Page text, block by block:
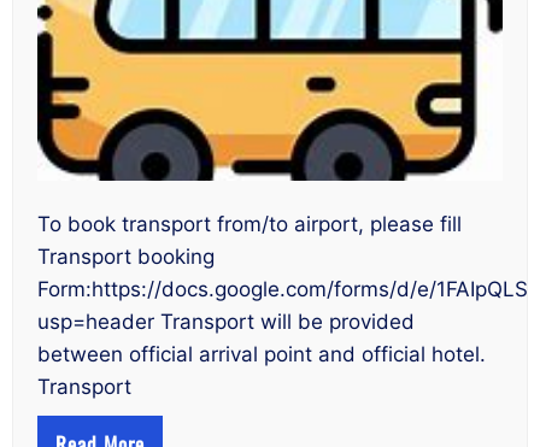
To book transport from/to airport, please fill
Transport booking
Form:https://docs.google.com/forms/d/e/
usp=header Transport will be provided
between official arrival point and official hotel.
Transport